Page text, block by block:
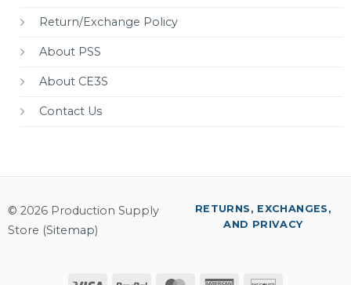
Return/Exchange Policy
About PSS
About CE3S
Contact Us
© 2026 Production Supply
Store (Sitemap)
RETURNS, EXCHANGES,
AND PRIVACY